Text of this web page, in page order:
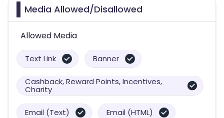
Media Allowed/Disallowed
Allowed Media
Text Link Banner
Cashback, Reward Points, Incentives,
Charity
Email (Text) Email (HTML)